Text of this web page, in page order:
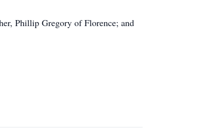
Phillip Gregory of Florence; and